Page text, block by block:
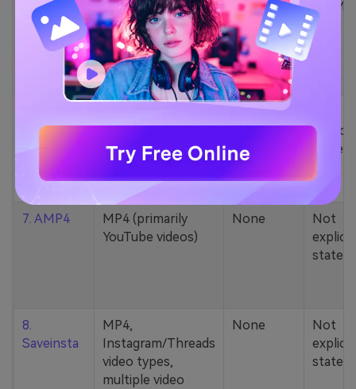
5. Zamzar
1000+ formats
(MP4, AAC, MP3,
MOV, etc.)
None 200MB
YouTube codecs
(h264, av1, vp9)
None
stated
7. AMP4
MP4 (primarily
YouTube videos)
None
Not
stated
8.
Saveinsta
MP4,
Instagram/Threads
video types,
multiple video
None
Not
stated